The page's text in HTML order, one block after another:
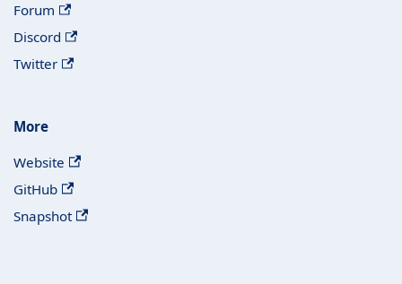
Forum
Discord
Twitter
More
Website
GitHub
Snapshot